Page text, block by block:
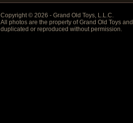
Copyright © 2026 - Grand Old Toys, L.L.C.
All photos are the property of Grand Old Toys
duplicated or reproduced without permission.